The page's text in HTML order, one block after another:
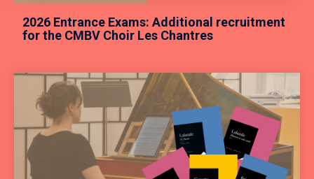
2026 Entrance Exams: Additional recruitment
for the CMBV Choir Les Chantres